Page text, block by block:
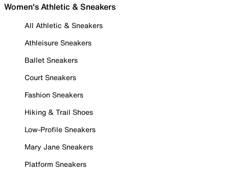
Women's Athletic & Sneakers
All Athletic & Sneakers
Athleisure Sneakers
Ballet Sneakers
Court Sneakers
Fashion Sneakers
Hiking & Trail Shoes
Low-Profile Sneakers
Mary Jane Sneakers
Platform Sneakers